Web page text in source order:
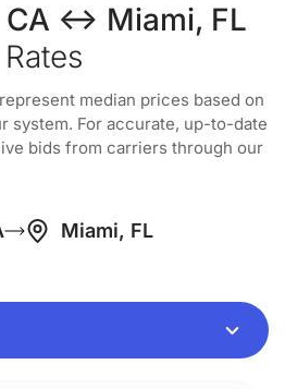
CA ↔ Miami, FL
median prices based on
system. For accurate, up-to-date
bids from carriers through our
Miami, FL